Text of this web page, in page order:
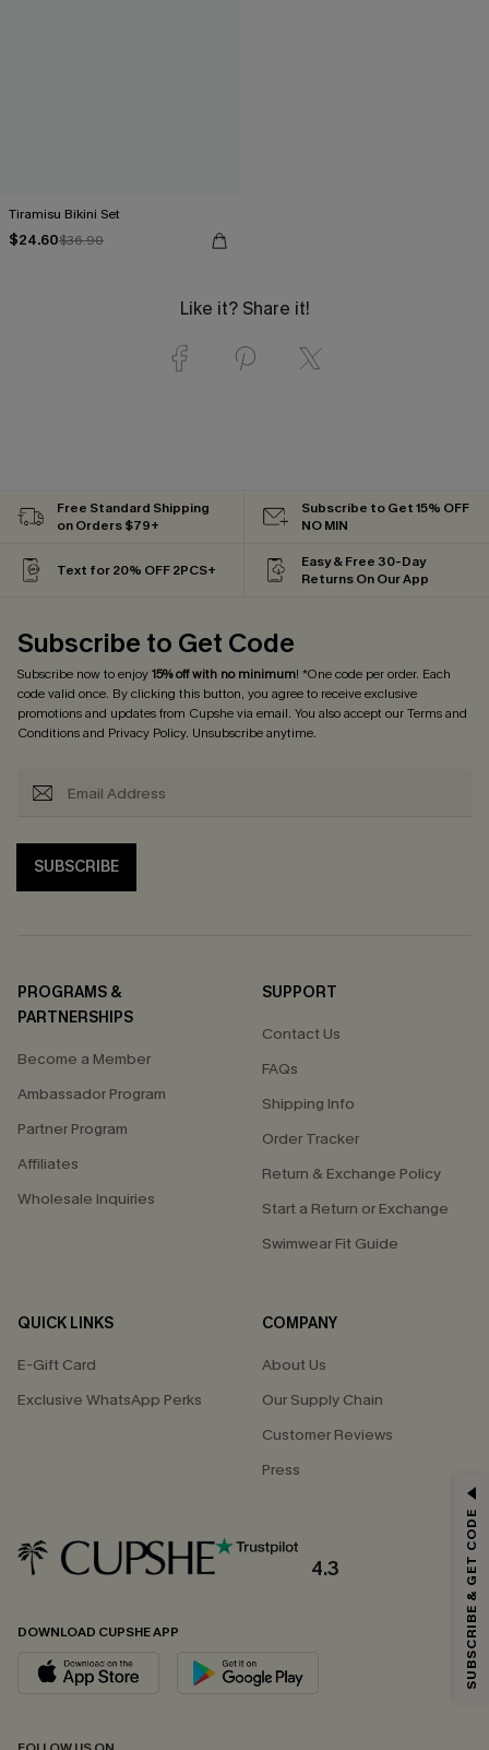
Tiramisu Bikini Set
$24.60$36.90
Like it? Share it!
Free Standard Shipping
on Orders $79+
Subscribe to Get 15% OFF
NO MIN
Text for 20% OFF 2PCS+
Easy & Free 30-Day
Returns On Our App
Subscribe to Get Code
Subscribe now to enjoy15% off with no minimum! *One code per order. Each
code valid once. By clicking this button, you agree to receive exclusive
promotions and updates from Cupshe via email. You also accept ourTerms and
Conditionsand Privacy Policy. Unsubscribe anytime.
SUBSCRIBE
PROGRAMS &
PARTNERSHIPS
Become a Member
Ambassador Program
Partner Program
Affiliates
Wholesale Inquiries
SUPPORT
Contact Us
FAQs
Shipping Info
Order Tracker
Return & Exchange Policy
Start a Return or Exchange
Swimwear Fit Guide
QUICK LINKS
E-Gift Card
Exclusive WhatsApp Perks
COMPANY
About Us
Our Supply Chain
Customer Reviews
Press
4.3
DOWNLOAD CUPSHE APP
Email Subscribers Get 15% Off No Min.
*One code per order. Each code valid once.
By clicking this button, you agree to receive exclusive promotions and
updates from Cupshe via email. You also accept our
andPrivacy Policy. Unsubscribe anytime.
SUBSCRIBE & GET CODE